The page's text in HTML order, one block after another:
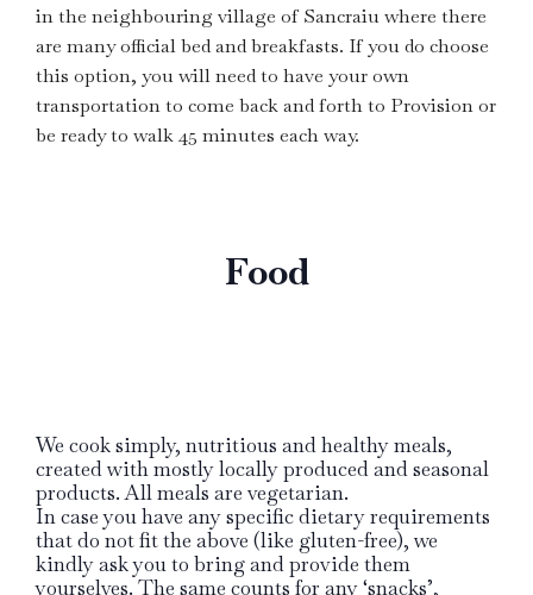
in the neighbouring village of Sancraiu where there
are many official bed and breakfasts. If you do choose
this option, you will need to have your own
transportation to come back and forth to Provision or
be ready to walk 45 minutes each way.
Food
We cook simply, nutritious and healthy meals,
created with mostly locally produced and seasonal
products. All meals are vegetarian.
In case you have any specific dietary requirements
that do not fit the above (like gluten-free), we
kindly ask you to bring and provide them
yourselves. The same counts for any ‘snacks’,